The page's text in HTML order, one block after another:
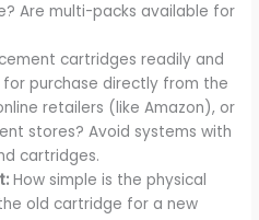
Are multi-packs available for
cartridges readily and
purchase directly from the
retailers (like Amazon), or
stores? Avoid systems with
cartridges.
How simple is the physical
old cartridge for a new